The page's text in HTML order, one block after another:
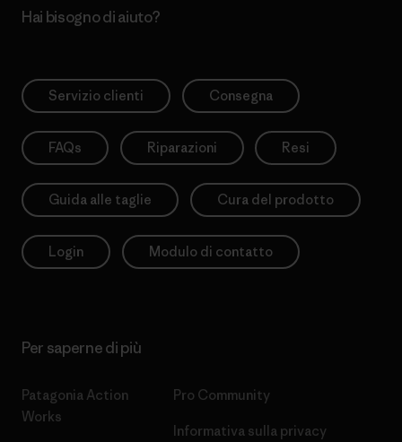
Hai bisogno di aiuto?
Servizio clienti Consegna
FAQs Riparazioni Resi
Guida alle taglie Cura del prodotto
Login Modulo di contatto
Per saperne di più
Patagonia Action
Works
Pro Community
Informativa sulla privacy